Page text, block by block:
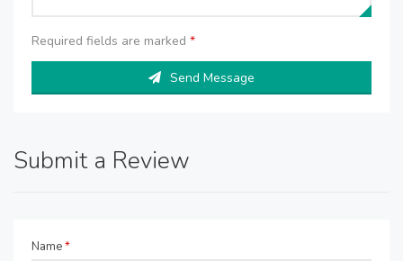
Required fields are marked *
Send Message
Submit a Review
Name*